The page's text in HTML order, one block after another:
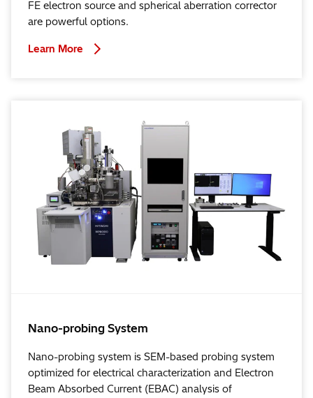
FE electron source and spherical aberration corrector
are powerful options.
Learn More
Nano-probing System
Nano-probing system is SEM-based probing system
optimized for electrical characterization and Electron
Beam Absorbed Current (EBAC) analysis of